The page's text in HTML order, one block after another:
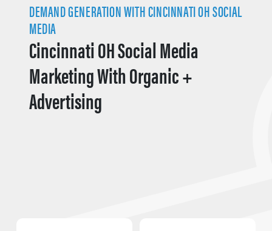
DEMAND GENERATION WITH CINCINNATI OH SOCIAL
MEDIA
Cincinnati OH Social Media
Marketing With Organic +
Advertising